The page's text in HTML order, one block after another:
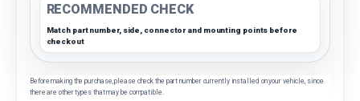
RECOMMENDED CHECK
Match part number, side, connector and mounting points before
checkout
Before making the purchase, please check the part number currently installed on your vehicle, since
there are other types that may be compatible.